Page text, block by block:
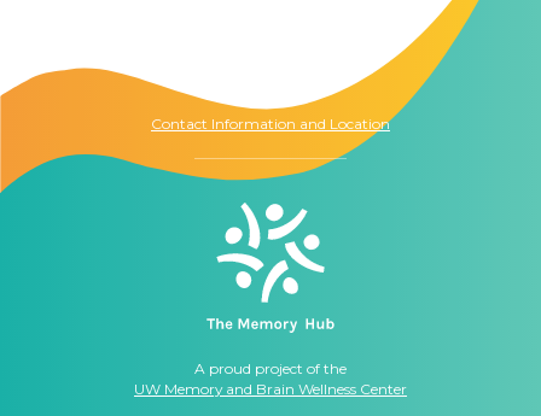
Contact Information and Location
A proud project of the
UW Memory and Brain Wellness Center